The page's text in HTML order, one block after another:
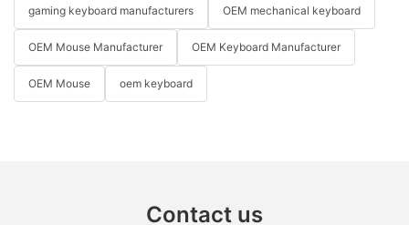
gaming keyboard manufacturers OEM mechanical keyboard
OEM Mouse Manufacturer OEM Keyboard Manufacturer
OEM Mouse oem keyboard
Contact us